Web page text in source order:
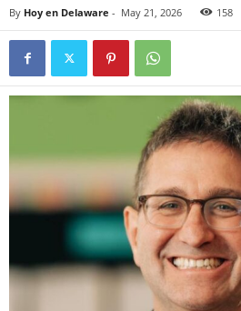
By Hoy en Delaware - May 21, 2026 158